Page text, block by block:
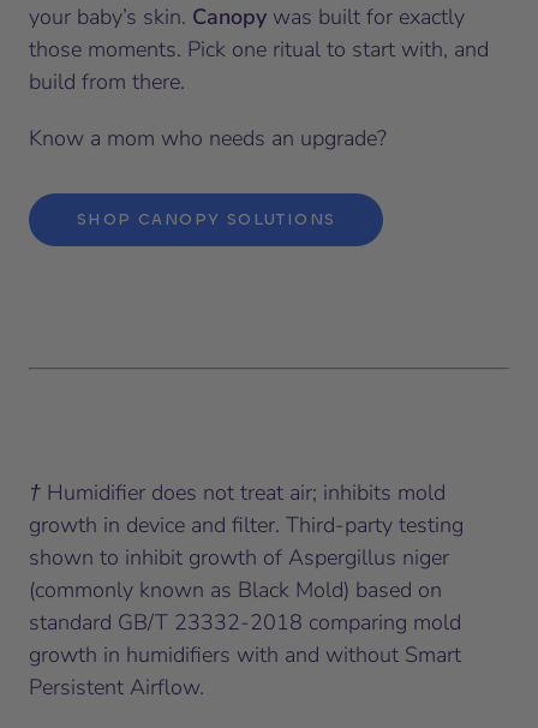
your baby’s skin. Canopy was built for exactly
those moments. Pick one ritual to start with, and
build from there.
Know a mom who needs an upgrade?
SHOP CANOPY SOLUTIONS
† Humidifier does not treat air; inhibits mold
growth in device and filter. Third-party testing
shown to inhibit growth of Aspergillus niger
(commonly known as Black Mold) based on
standard GB/T 23332-2018 comparing mold
growth in humidifiers with and without Smart
Persistent Airflow.